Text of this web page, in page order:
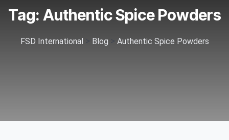
Tag: Authentic Spice Powders
FSD International> Blog> Authentic Spice Powders